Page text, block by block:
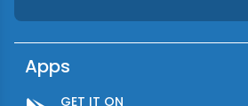
Apps
GET IT ON